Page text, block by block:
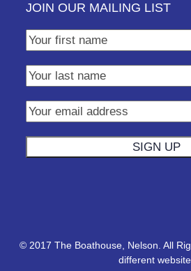
JOIN OUR MAILING LIST
© 2017 The Boathouse, Nelson. All
different